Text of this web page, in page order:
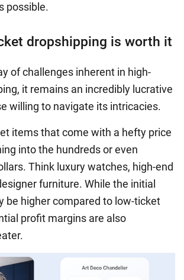
possible.
dropshipping is worth it
of challenges inherent in high-
it remains an incredibly lucrative
willing to navigate its intricacies.
items that come with a hefty price
into the hundreds or even
Think luxury watches, high-end
furniture. While the initial
be higher compared to low-ticket
profit margins are also